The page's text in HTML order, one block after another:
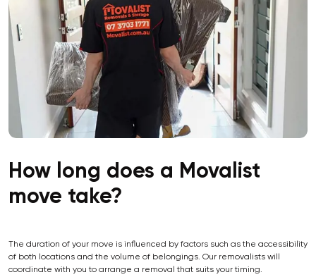
How long does a Movalist
move take?
The duration of your move is influenced by factors such as the accessibility
of both locations and the volume of belongings. Our removalists will
coordinate with you to arrange a removal that suits your timing.